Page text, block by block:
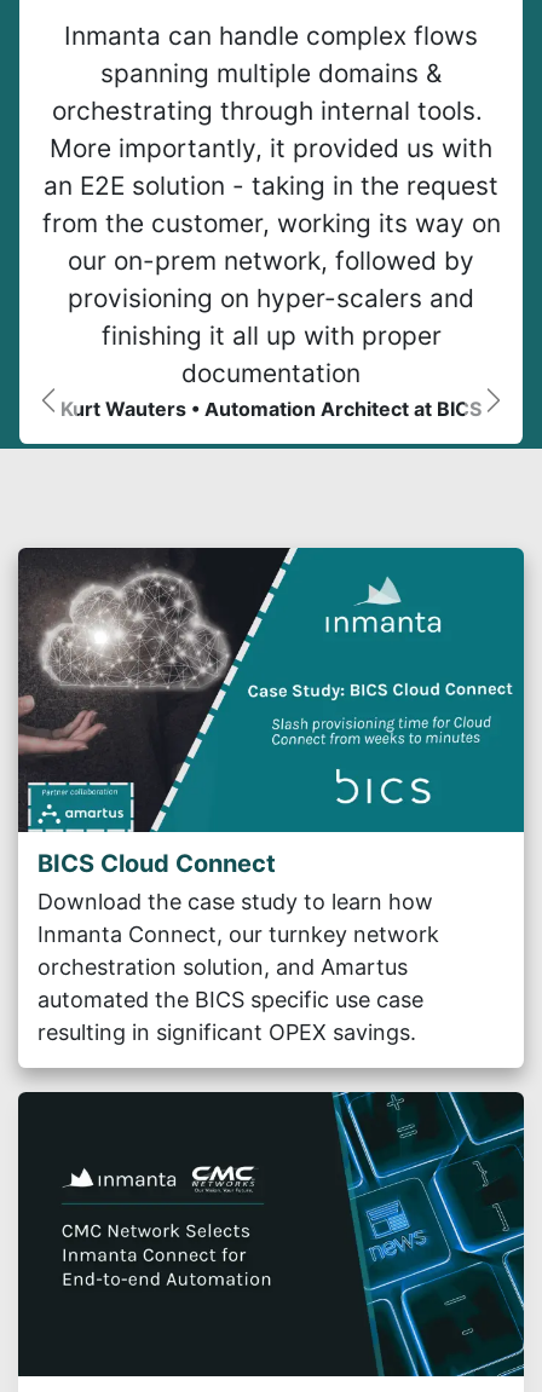
Inmanta can handle complex flows
spanning multiple domains &
orchestrating through internal tools.
More importantly, it provided us with
an E2E solution - taking in the request
from the customer, working its way on
our on-prem network, followed by
provisioning on hyper-scalers and
finishing it all up with proper
documentation
Kurt Wauters • Automation Architect at BICS
Previous Next
BICS Cloud Connect
Download the case study to learn how
Inmanta Connect, our turnkey network
orchestration solution, and Amartus
automated the BICS specific use case
resulting in significant OPEX savings.